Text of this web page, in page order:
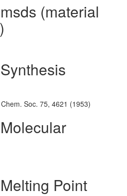
(material
Soc. 75, 4621 (1953)
Point